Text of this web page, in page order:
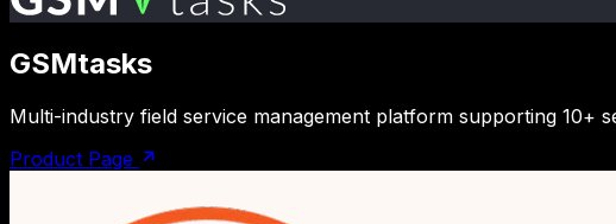
GSMtasks
Multi-industry field service management platform supporting 10+
Product Page